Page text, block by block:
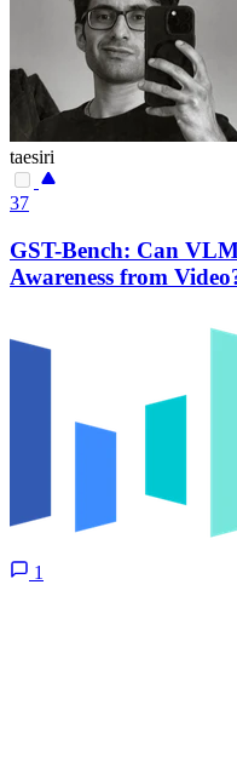
taesiri
37
GST-Bench: Can
Awareness from
1